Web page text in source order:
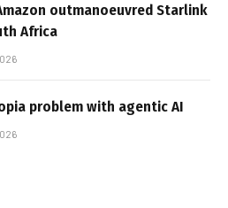
outmanoeuvred Starlink
Africa
problem with agentic AI